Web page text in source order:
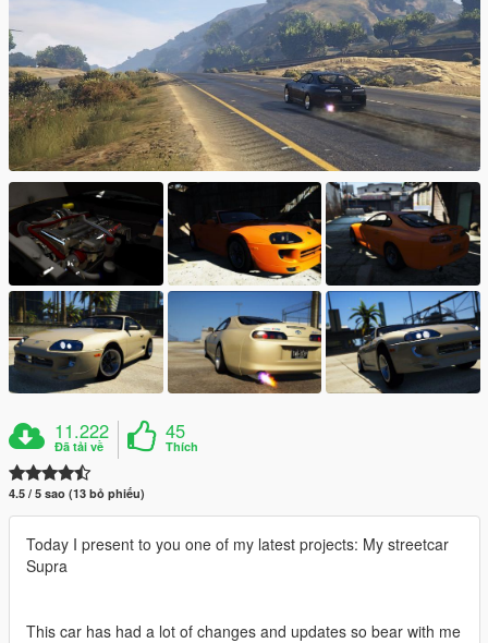
11.222
Đã tải về
45
Thích
4.5 / 5 sao (13 bỏ phiếu)
Today I present to you one of my latest projects: My streetcar
Supra
This car has had a lot of changes and updates so bear with me